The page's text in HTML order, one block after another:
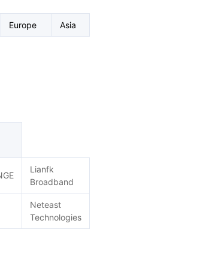
Europe Asia
Lianfk
Broadband
Neteast
Technologies